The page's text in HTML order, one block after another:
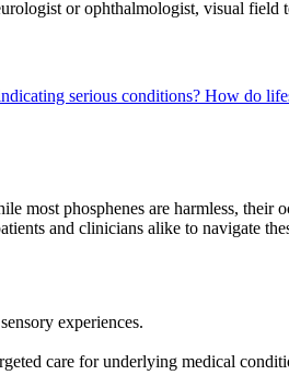
or ophthalmologist, visual field
serious conditions? How do
phosphenes are harmless, their
and clinicians alike to navigate
experiences.
care for underlying medical